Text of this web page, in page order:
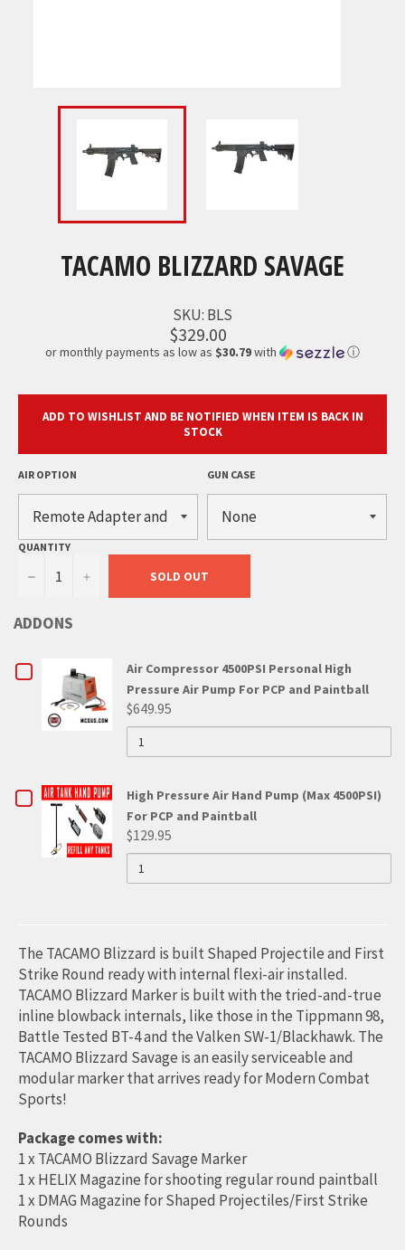
TACAMO BLIZZARD SAVAGE
SKU: BLS
$329.00
or monthly payments as low as $30.79with ⓘ
ADD TO WISHLIST AND BE NOTIFIED WHEN ITEM IS BACK IN
STOCK
AIR OPTION GUN CASE
QUANTITY
− + SOLD OUT
ADDONS
CHECKBOX
FOR
COMPRESSOR
4500PSI
PERSONAL
HIGH
PUMP
FOR
PCP
AND
PAINTBALL
Air Compressor 4500PSI Personal High
Pressure Air Pump For PCP and Paintball
$649.95
QUANTITY
PERSONAL
HIGH
PRESSURE
AIR
PUMP
FOR
PCP
CHECKBOX
HIGH
HAND
PUMP
(MAX
4500PSI)
FOR
PCP
AND
PAINTBALL
High Pressure Air Hand Pump (Max 4500PSI)
For PCP and Paintball
$129.95
QUANTITY
(MAX
4500PSI)
FOR
PCP
AND
PAINTBALL
The TACAMO Blizzard is built Shaped Projectile and First
Strike Round ready with internal flexi-air installed.
TACAMO Blizzard Marker is built with the tried-and-true
inline blowback internals, like those in the Tippmann 98,
Battle Tested BT-4 and the Valken SW-1/Blackhawk. The
TACAMO Blizzard Savage is an easily serviceable and
modular marker that arrives ready for Modern Combat
Sports!
Package comes with:
1 x TACAMO Blizzard Savage Marker
1 x HELIX Magazine for shooting regular round paintball
1 x DMAG Magazine for Shaped Projectiles/First Strike
Rounds